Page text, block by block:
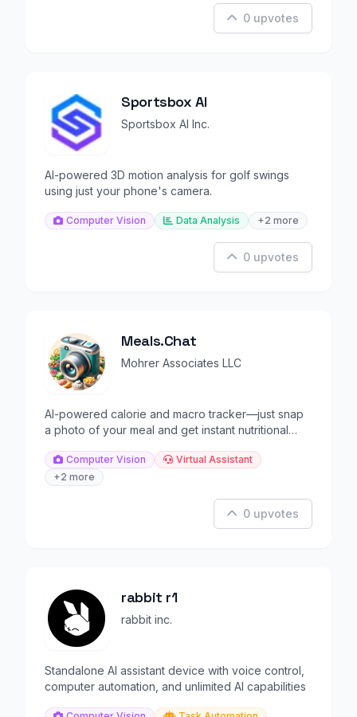
0 upvotes
Sportsbox AI
Sportsbox AI Inc.
AI-powered 3D motion analysis for golf swings
using just your phone's camera.
Computer Vision Data Analysis +2 more
0 upvotes
Meals.Chat
Mohrer Associates LLC
AI-powered calorie and macro tracker—just snap
a photo of your meal and get instant nutritional
Computer Vision
Virtual Assistant
+2 more
0 upvotes
rabbit r1
rabbit inc.
Standalone AI assistant device with voice control,
computer automation, and unlimited AI capabilities